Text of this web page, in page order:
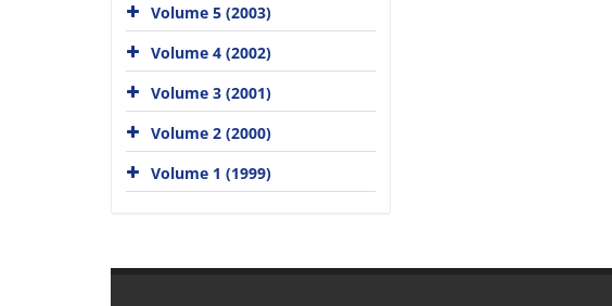
Volume 5 (2003)
Volume 4 (2002)
Volume 3 (2001)
Volume 2 (2000)
Volume 1 (1999)